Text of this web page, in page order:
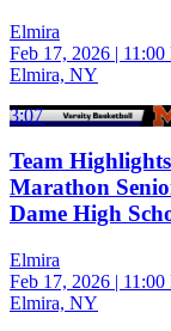
Elmira
Feb 17, 2026 |
Elmira, NY
3:07
Team
Marathon
Dame High
Elmira
Feb 17, 2026 |
Elmira, NY